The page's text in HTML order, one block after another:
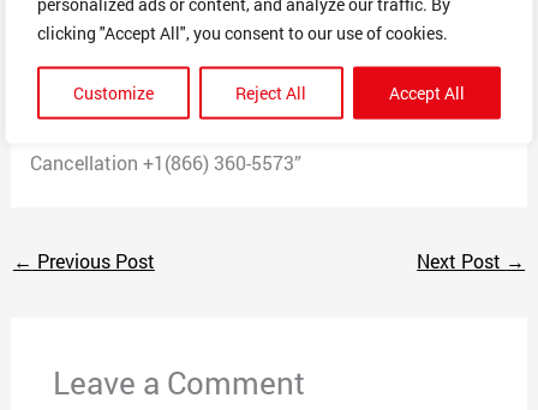
clicking "Accept All", you consent to our use of cookies.
Customize Reject All Accept All
for $385.00. 2 email requests came on the same day
from what looked like a paypal website: “Your account
has been used to purchase Amazon Fire TV 55″ Omni
Cancellation +1(866) 360-5573”
← Previous Post Next Post →
Leave a Comment